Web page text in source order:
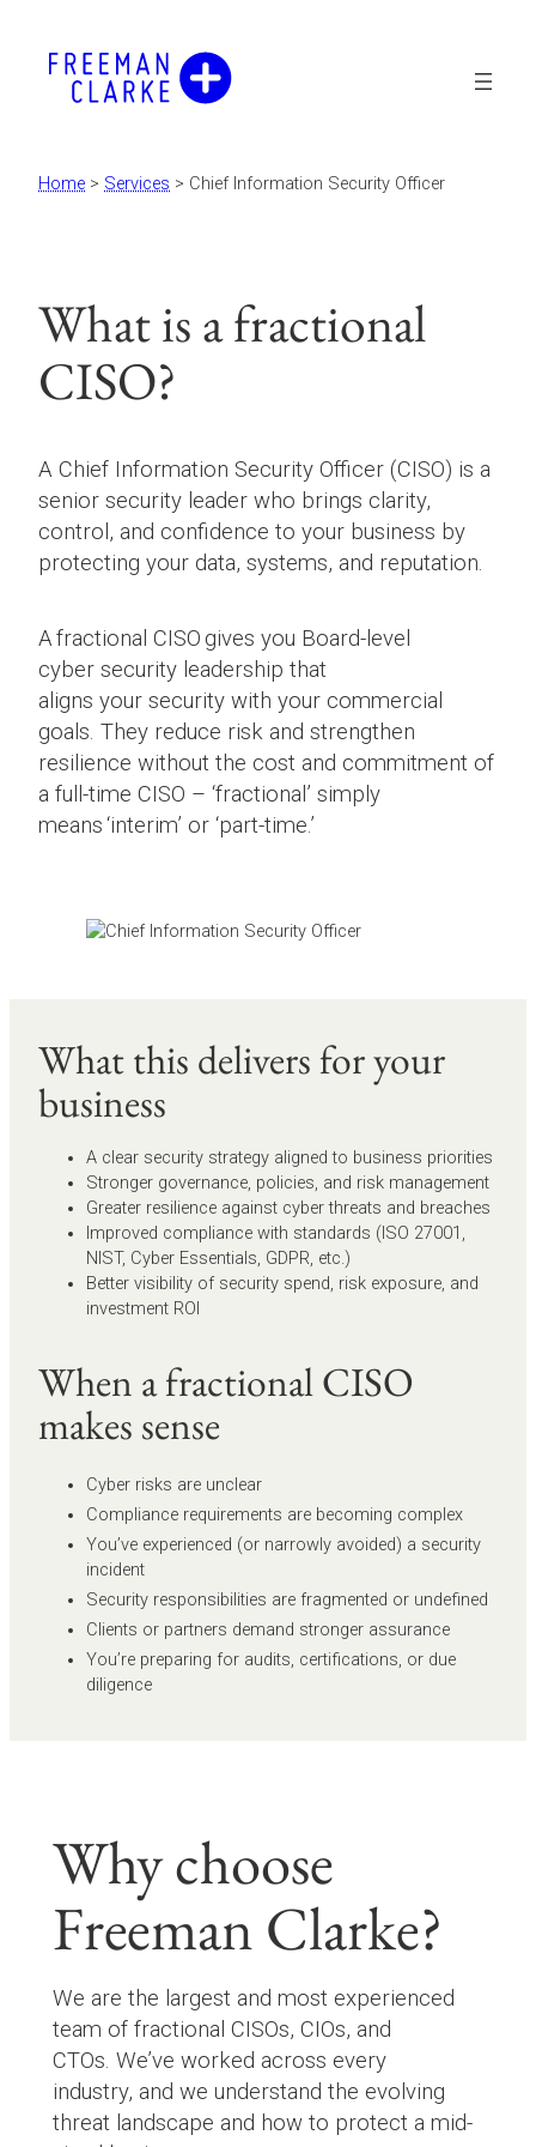
content
Home > Services > Chief Information Security Officer
What is a fractional
CISO?
A Chief Information Security Officer (CISO) is a
senior security leader who brings clarity,
control, and confidence to your business by
protecting your data, systems, and reputation.
A fractional CISO gives you Board-level
cyber security leadership that
aligns your security with your commercial
goals. They reduce risk and strengthen
resilience without the cost and commitment of
a full-time CISO – ‘fractional’ simply
means ‘interim’ or ‘part-time.’
What this delivers for your
business
A clear security strategy aligned to business priorities
Stronger governance, policies, and risk management
Greater resilience against cyber threats and breaches
Improved compliance with standards (ISO 27001,
NIST, Cyber Essentials, GDPR, etc.)
Better visibility of security spend, risk exposure, and
investment ROI
When a fractional CISO
makes sense
Cyber risks are unclear
Compliance requirements are becoming complex
You’ve experienced (or narrowly avoided) a security
incident
Security responsibilities are fragmented or undefined
Clients or partners demand stronger assurance
You’re preparing for audits, certifications, or due
diligence
Why choose
Freeman Clarke?
We are the largest and most experienced
team of fractional CISOs, CIOs, and
CTOs. We’ve worked across every
industry, and we understand the evolving
threat landscape and how to protect a mid-